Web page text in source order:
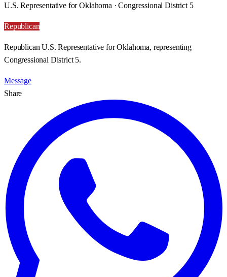
U.S. Representative for Oklahoma · Congressional District 5
Republican
Republican U.S. Representative for Oklahoma, representing
Congressional District 5.
Message
Share